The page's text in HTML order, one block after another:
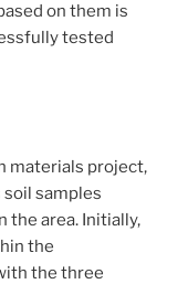
on them is
tested
materials project,
samples
the area. Initially,
the
the three